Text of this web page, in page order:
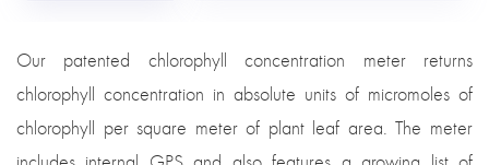
Our patented chlorophyll concentration meter returns
chlorophyll concentration in absolute units of micromoles of
chlorophyll per square meter of plant leaf area. The meter